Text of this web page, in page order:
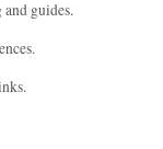
guides.